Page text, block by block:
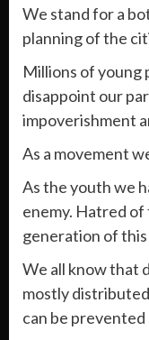
We stand for a
planning of the
Millions of young
disappoint our
impoverishment
As a movement
As the youth we
enemy. Hatred of
generation of this
We all know that
mostly
can be